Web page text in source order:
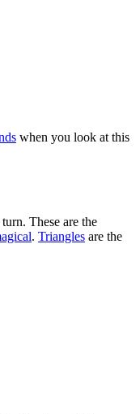
when you look at this
These are the
. Triangles are the